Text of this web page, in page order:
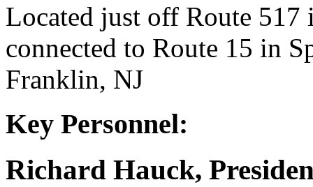
Located just off Route 517
connected to Route 15 in
Franklin, NJ
Key Personnel:
Richard Hauck,